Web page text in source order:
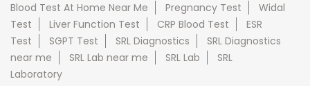
Blood Test At Home Near Me
Pregnancy Test
Widal
Test
Liver Function Test CRP Blood Test
ESR
Test
SGPT Test SRL Diagnostics
SRL Diagnostics
near me
SRL Lab near me SRL Lab
SRL
Laboratory